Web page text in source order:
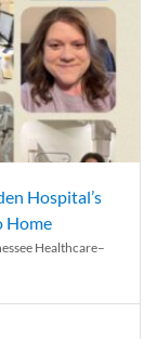
Hospital’s
Home
Healthcare–